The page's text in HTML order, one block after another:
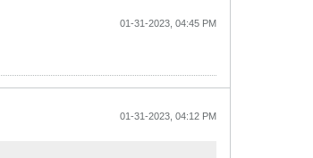
01-31-2023, 04:45 PM
01-31-2023, 04:12 PM